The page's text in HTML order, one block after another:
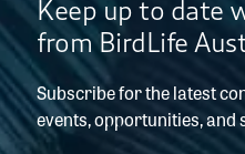
Keep up to date
from BirdLife
Subscribe for the latest
events, opportunities, and